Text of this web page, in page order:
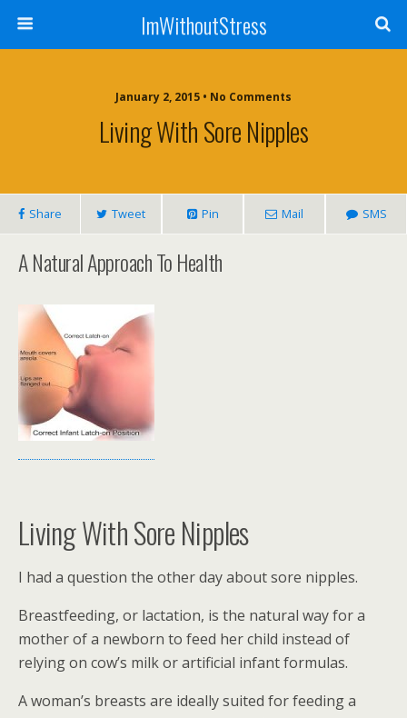
ImWithoutStress
January 2, 2015 • No Comments
Living With Sore Nipples
Share Tweet Pin Mail SMS
A Natural Approach To Health
Living With Sore Nipples
I had a question the other day about sore nipples.
Breastfeeding, or lactation, is the natural way for a
mother of a newborn to feed her child instead of
relying on cow’s milk or artificial infant formulas.
A woman’s breasts are ideally suited for feeding a